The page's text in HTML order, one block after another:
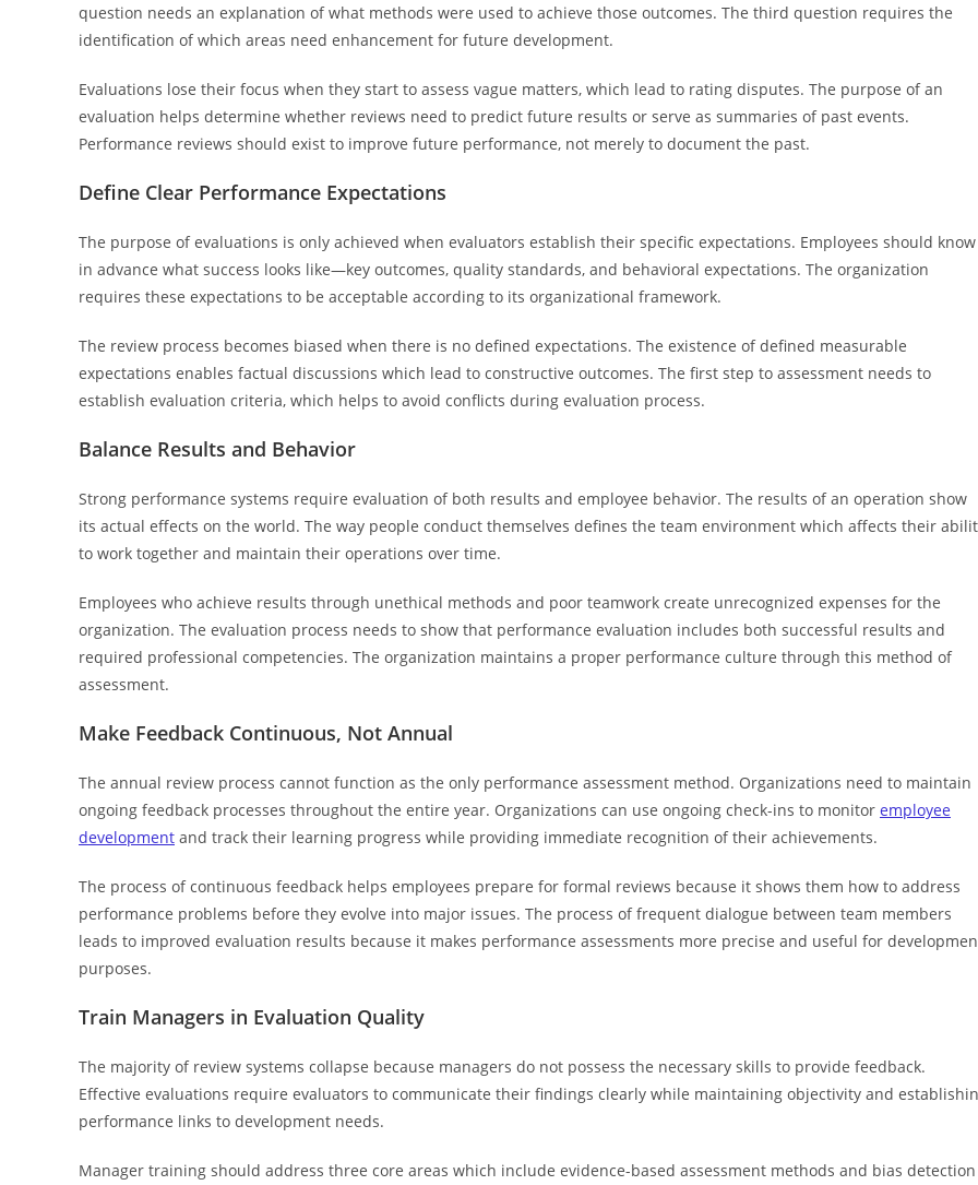
question needs an explanation of what methods were used to achieve those outcomes. The third question requires the
identification of which areas need enhancement for future development.
Evaluations lose their focus when they start to assess vague matters, which lead to rating disputes. The purpose of an
evaluation helps determine whether reviews need to predict future results or serve as summaries of past events.
Performance reviews should exist to improve future performance, not merely to document the past.
Define Clear Performance Expectations
The purpose of evaluations is only achieved when evaluators establish their specific expectations. Employees should know
in advance what success looks like—key outcomes, quality standards, and behavioral expectations. The organization
requires these expectations to be acceptable according to its organizational framework.
The review process becomes biased when there is no defined expectations. The existence of defined measurable
expectations enables factual discussions which lead to constructive outcomes. The first step to assessment needs to
establish evaluation criteria, which helps to avoid conflicts during evaluation process.
Balance Results and Behavior
Strong performance systems require evaluation of both results and employee behavior. The results of an operation show
its actual effects on the world. The way people conduct themselves defines the team environment which affects their
to work together and maintain their operations over time.
Employees who achieve results through unethical methods and poor teamwork create unrecognized expenses for the
organization. The evaluation process needs to show that performance evaluation includes both successful results and
required professional competencies. The organization maintains a proper performance culture through this method of
assessment.
Make Feedback Continuous, Not Annual
The annual review process cannot function as the only performance assessment method. Organizations need to maintain
ongoing feedback processes throughout the entire year. Organizations can use ongoing check-ins to monitor employee
development and track their learning progress while providing immediate recognition of their achievements.
The process of continuous feedback helps employees prepare for formal reviews because it shows them how to address
performance problems before they evolve into major issues. The process of frequent dialogue between team members
leads to improved evaluation results because it makes performance assessments more precise and useful for
purposes.
Train Managers in Evaluation Quality
The majority of review systems collapse because managers do not possess the necessary skills to provide feedback.
Effective evaluations require evaluators to communicate their findings clearly while maintaining objectivity and
performance links to development needs.
Manager training should address three core areas which include evidence-based assessment methods and bias detection